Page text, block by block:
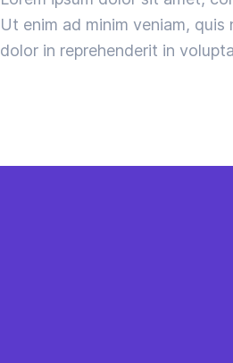
Ut enim ad minim veniam,
dolor in reprehenderit in